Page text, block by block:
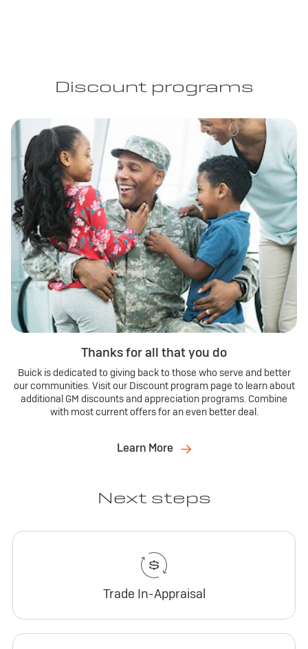
Discount programs
Thanks for all that you do
Buick is dedicated to giving back to those who serve and better
our communities. Visit our Discount program page to learn about
additional GM discounts and appreciation programs. Combine
with most current offers for an even better deal.
Learn More
Next steps
Trade In-Appraisal